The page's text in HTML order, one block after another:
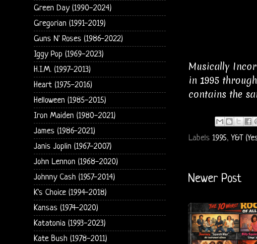
Musically
in 1995
contains the
Labels 1995,Y&T
Newer Post
Green Day (1990-2024)
Gregorian (1991-2019)
Guns N' Roses (1986-2022)
Iggy Pop (1969-2023)
H.I.M. (1997-2013)
Heart (1975-2016)
Helloween (1985-2015)
Iron Maiden (1980-2021)
James (1986-2021)
Janis Joplin (1967-2007)
John Lennon (1968-2020)
Johnny Cash (1957-2014)
K's Choice (1994-2018)
Kansas (1974-2020)
Katatonia (1993-2023)
Kate Bush (1978-2011)